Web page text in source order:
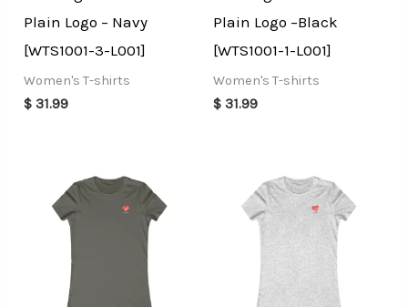
Plain Logo – Navy
[WTS1001-3-L001]
Women's T-shirts
$ 31.99
Plain Logo –Black
[WTS1001-1-L001]
Women's T-shirts
$ 31.99